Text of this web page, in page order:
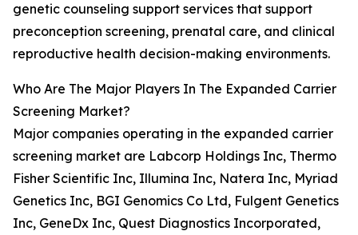
genetic counseling support services that support
preconception screening, prenatal care, and clinical
reproductive health decision-making environments.
Who Are The Major Players In The Expanded Carrier
Screening Market?
Major companies operating in the expanded carrier
screening market are Labcorp Holdings Inc, Thermo
Fisher Scientific Inc, Illumina Inc, Natera Inc, Myriad
Genetics Inc, BGI Genomics Co Ltd, Fulgent Genetics
Inc, GeneDx Inc, Quest Diagnostics Incorporated,